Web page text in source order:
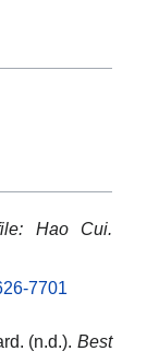
Hao Cui.
7701
(n.d.). Best